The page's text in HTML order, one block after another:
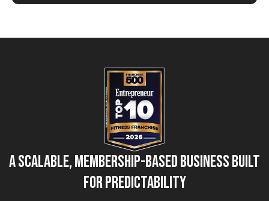
A Scalable, Membership-Based Business Built
for Predictability